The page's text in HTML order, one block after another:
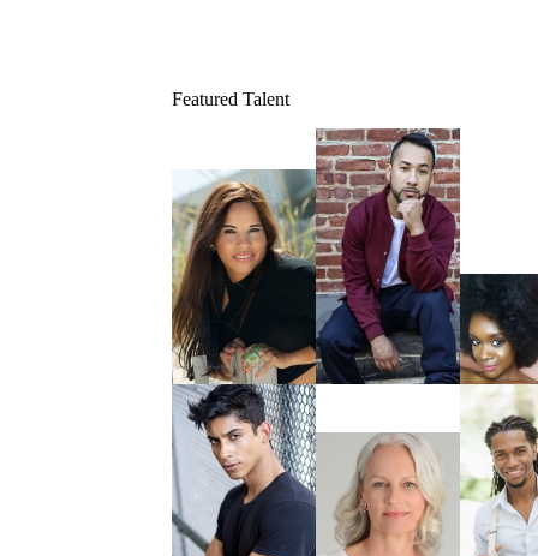
Featured Talent